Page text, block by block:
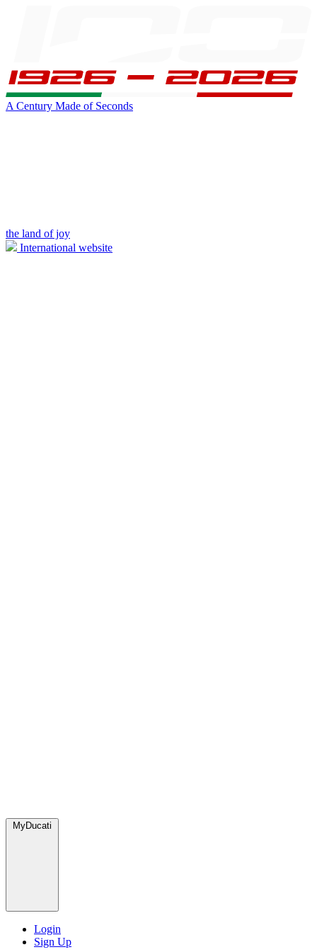
A Century Made of Seconds
the land of joy
International website
MyDucati
Login
Sign Up